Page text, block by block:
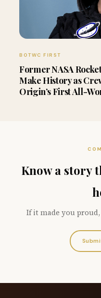
BOTWC FIRST
Former NASA
Make History as
Origin’s First All-
Know a story
If it made you